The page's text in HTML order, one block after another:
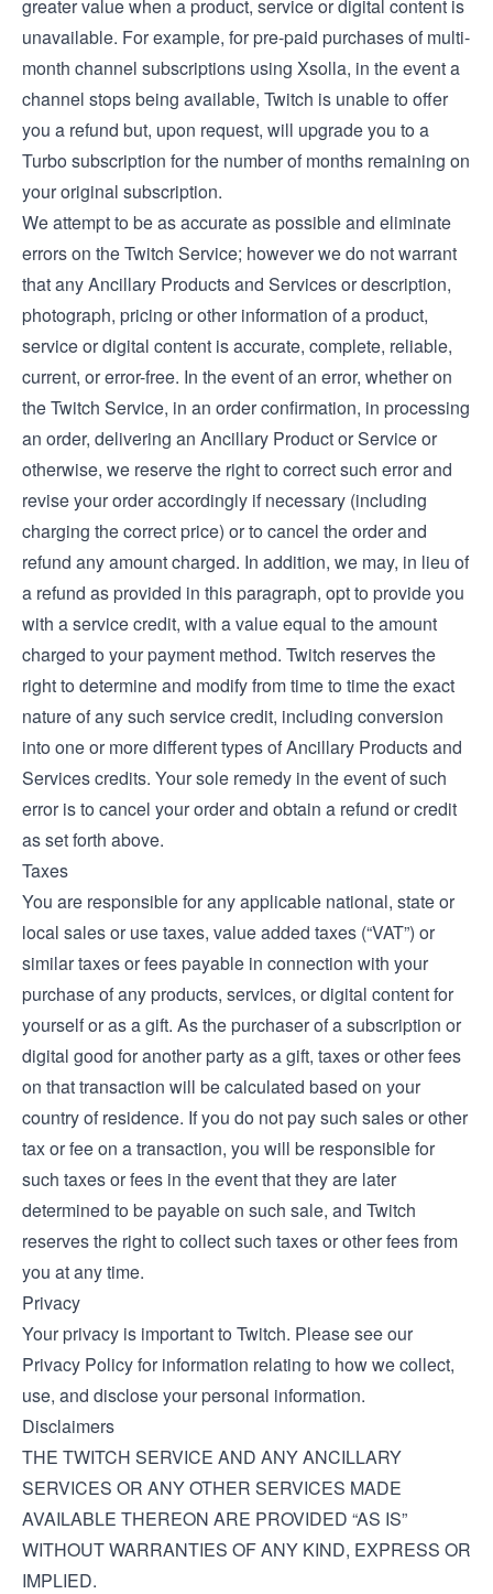
greater value when a product, service or digital content is
unavailable. For example, for pre-paid purchases of multi-
month channel subscriptions using Xsolla, in the event a
channel stops being available, Twitch is unable to offer
you a refund but, upon request, will upgrade you to a
Turbo subscription for the number of months remaining on
your original subscription.
We attempt to be as accurate as possible and eliminate
errors on the Twitch Service; however we do not warrant
that any Ancillary Products and Services or description,
photograph, pricing or other information of a product,
service or digital content is accurate, complete, reliable,
current, or error-free. In the event of an error, whether on
the Twitch Service, in an order confirmation, in processing
an order, delivering an Ancillary Product or Service or
otherwise, we reserve the right to correct such error and
revise your order accordingly if necessary (including
charging the correct price) or to cancel the order and
refund any amount charged. In addition, we may, in lieu of
a refund as provided in this paragraph, opt to provide you
with a service credit, with a value equal to the amount
charged to your payment method. Twitch reserves the
right to determine and modify from time to time the exact
nature of any such service credit, including conversion
into one or more different types of Ancillary Products and
Services credits. Your sole remedy in the event of such
error is to cancel your order and obtain a refund or credit
as set forth above.
Taxes
You are responsible for any applicable national, state or
local sales or use taxes, value added taxes (“VAT”) or
similar taxes or fees payable in connection with your
purchase of any products, services, or digital content for
yourself or as a gift. As the purchaser of a subscription or
digital good for another party as a gift, taxes or other fees
on that transaction will be calculated based on your
country of residence. If you do not pay such sales or other
tax or fee on a transaction, you will be responsible for
such taxes or fees in the event that they are later
determined to be payable on such sale, and Twitch
reserves the right to collect such taxes or other fees from
you at any time.
Privacy
Your privacy is important to Twitch. Please see our
Privacy Policyfor information relating to how we collect,
use, and disclose your personal information.
Disclaimers
THE TWITCH SERVICE AND ANY ANCILLARY
SERVICES OR ANY OTHER SERVICES MADE
AVAILABLE THEREON ARE PROVIDED “AS IS”
WITHOUT WARRANTIES OF ANY KIND, EXPRESS OR
IMPLIED.